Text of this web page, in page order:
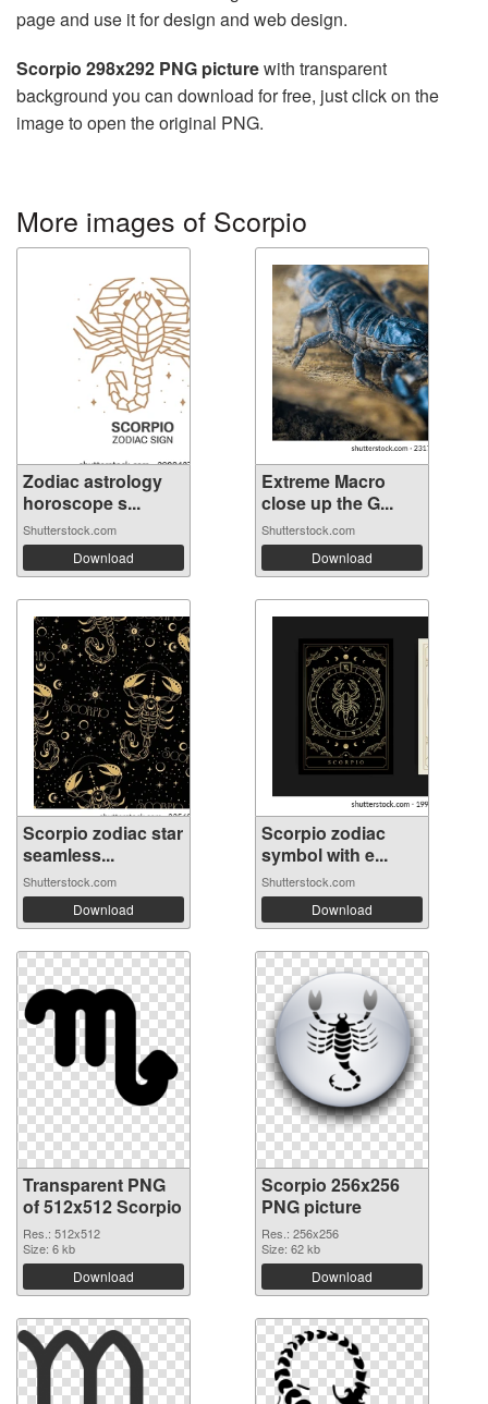
page and use it for design and web design.
Scorpio 298x292 PNG picturewith transparent
background you can download for free, just click on the
image to open the original PNG.
More images of Scorpio
Zodiac astrology
horoscope s...
Shutterstock.com
Download
Extreme Macro
close up the G...
Shutterstock.com
Download
Scorpio zodiac star
seamless...
Shutterstock.com
Download
Scorpio zodiac
symbol with e...
Shutterstock.com
Download
Transparent PNG
of 512x512 Scorpio
Res.: 512x512
Size: 6 kb
Download
Scorpio 256x256
PNG picture
Res.: 256x256
Size: 62 kb
Download